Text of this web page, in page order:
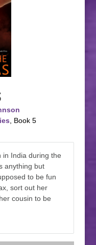
, Book 5
in India during the
anything but
to be fun
sort out her
cousin to be